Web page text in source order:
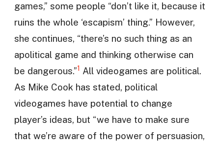
games,” some people “don’t like it, because it
ruins the whole ‘escapism’ thing.” However,
she continues, “there’s no such thing as an
apolitical game and thinking otherwise can
be dangerous.”1 All videogames are political.
As Mike Cook has stated, political
videogames have potential to change
player’s ideas, but “we have to make sure
that we’re aware of the power of persuasion,